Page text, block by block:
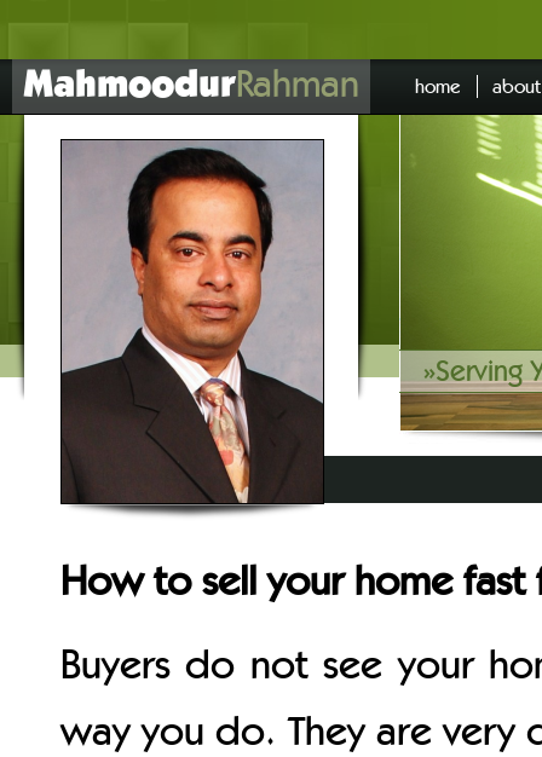
MahmoodurRahman home about
»Serving
How to sell your home
Buyers do not see your
way you do. They are very